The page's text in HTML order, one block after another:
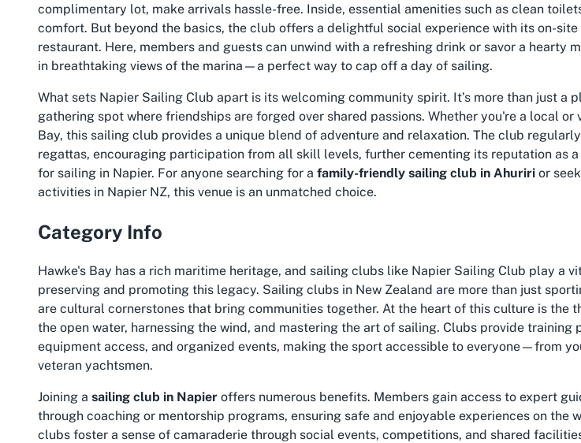
complimentary lot, make arrivals hassle-free. Inside, essential amenities such as clean
comfort. But beyond the basics, the club offers a delightful social experience with its on-site
restaurant. Here, members and guests can unwind with a refreshing drink or savor a hearty
in breathtaking views of the marina—a perfect way to cap off a day of sailing.
What sets Napier Sailing Club apart is its welcoming community spirit. It’s more than just a
gathering spot where friendships are forged over shared passions. Whether you're a local or
Bay, this sailing club provides a unique blend of adventure and relaxation. The club
regattas, encouraging participation from all skill levels, further cementing its reputation as
for sailing in Napier. For anyone searching for a family-friendly sailing club in Ahuriri or
activities in Napier NZ, this venue is an unmatched choice.
Category Info
Hawke's Bay has a rich maritime heritage, and sailing clubs like Napier Sailing Club play a
preserving and promoting this legacy. Sailing clubs in New Zealand are more than just
are cultural cornerstones that bring communities together. At the heart of this culture is the
the open water, harnessing the wind, and mastering the art of sailing. Clubs provide training
equipment access, and organized events, making the sport accessible to everyone—from
veteran yachtsmen.
Joining a sailing club in Napier offers numerous benefits. Members gain access to expert
through coaching or mentorship programs, ensuring safe and enjoyable experiences on the
clubs foster a sense of camaraderie through social events, competitions, and shared